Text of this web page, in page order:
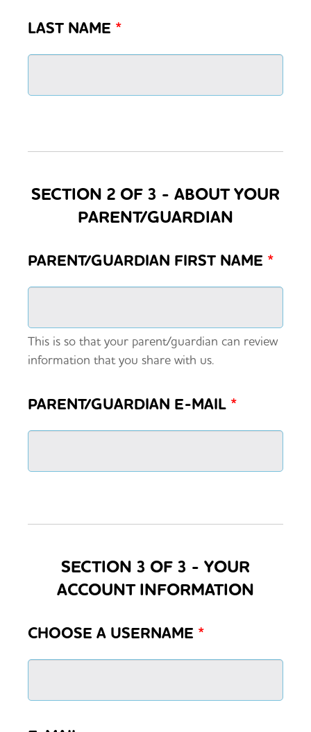
LAST NAME *
SECTION 2 OF 3 - ABOUT YOUR
PARENT/GUARDIAN
PARENT/GUARDIAN FIRST NAME *
This is so that your parent/guardian can review
information that you share with us.
PARENT/GUARDIAN E-MAIL *
SECTION 3 OF 3 - YOUR
ACCOUNT INFORMATION
CHOOSE A USERNAME *